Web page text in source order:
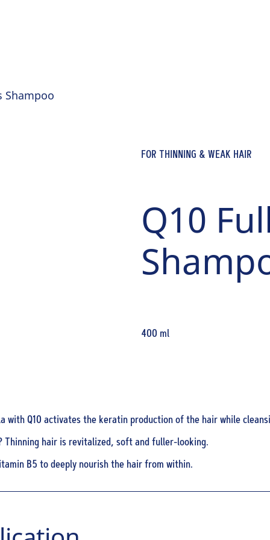
Shampoo
FOR THINNING & WEAK HAIR
Q10
400 ml
with Q10 activates the keratin production of the hair while
Thinning hair is revitalized, soft and fuller-looking.
B5 to deeply nourish the hair from within.